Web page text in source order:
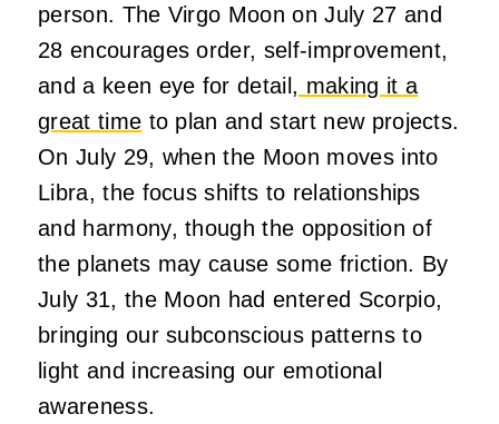
person. The Virgo Moon on July 27 and
28 encourages order, self-improvement,
and a keen eye for detail, making it a
great time to plan and start new projects.
On July 29, when the Moon moves into
Libra, the focus shifts to relationships
and harmony, though the opposition of
the planets may cause some friction. By
July 31, the Moon had entered Scorpio,
bringing our subconscious patterns to
light and increasing our emotional
awareness.